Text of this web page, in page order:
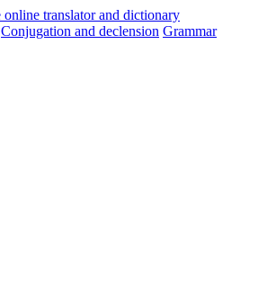
Conjugation and declension Grammar